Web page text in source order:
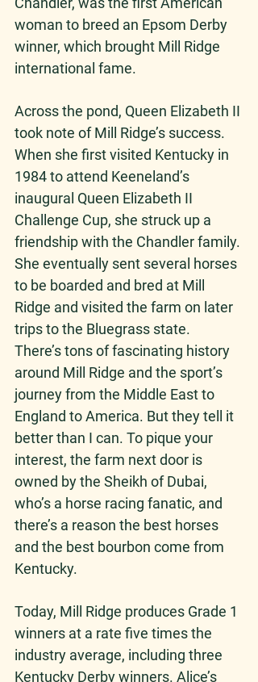
woman to breed an Epsom Derby
winner, which brought Mill Ridge
international fame.
Across the pond, Queen Elizabeth II
took note of Mill Ridge’s success.
When she first visited Kentucky in
1984 to attend Keeneland’s
inaugural Queen Elizabeth II
Challenge Cup, she struck up a
friendship with the Chandler family.
She eventually sent several horses
to be boarded and bred at Mill
Ridge and visited the farm on later
trips to the Bluegrass state.
There’s tons of fascinating history
around Mill Ridge and the sport’s
journey from the Middle East to
England to America. But they tell it
better than I can. To pique your
interest, the farm next door is
owned by the Sheikh of Dubai,
who’s a horse racing fanatic, and
there’s a reason the best horses
and the best bourbon come from
Kentucky.
Today, Mill Ridge produces Grade 1
winners at a rate five times the
industry average, including three
Kentucky Derby winners. Alice’s